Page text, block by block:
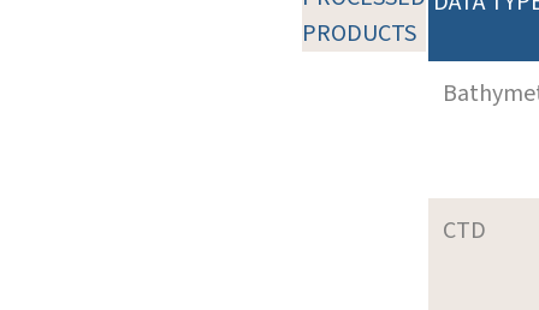
PRODUCTS
CTD